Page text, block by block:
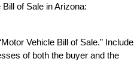
of Sale in Arizona:
Vehicle Bill of Sale.” Include
of both the buyer and the